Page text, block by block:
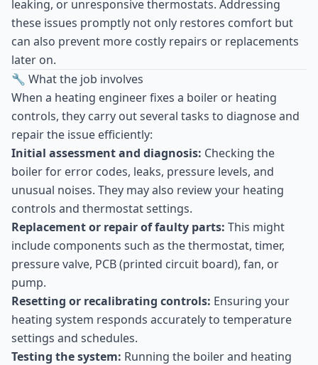
leaking, or unresponsive thermostats. Addressing
these issues promptly not only restores comfort but
can also prevent more costly repairs or replacements
later on.
🔧 What the job involves
When a heating engineer fixes a boiler or heating
controls, they carry out several tasks to diagnose and
repair the issue efficiently:
Initial assessment and diagnosis: Checking the
boiler for error codes, leaks, pressure levels, and
unusual noises. They may also review your heating
controls and thermostat settings.
Replacement or repair of faulty parts: This might
include components such as the thermostat, timer,
pressure valve, PCB (printed circuit board), fan, or
pump.
Resetting or recalibrating controls: Ensuring your
heating system responds accurately to temperature
settings and schedules.
Testing the system: Running the boiler and heating